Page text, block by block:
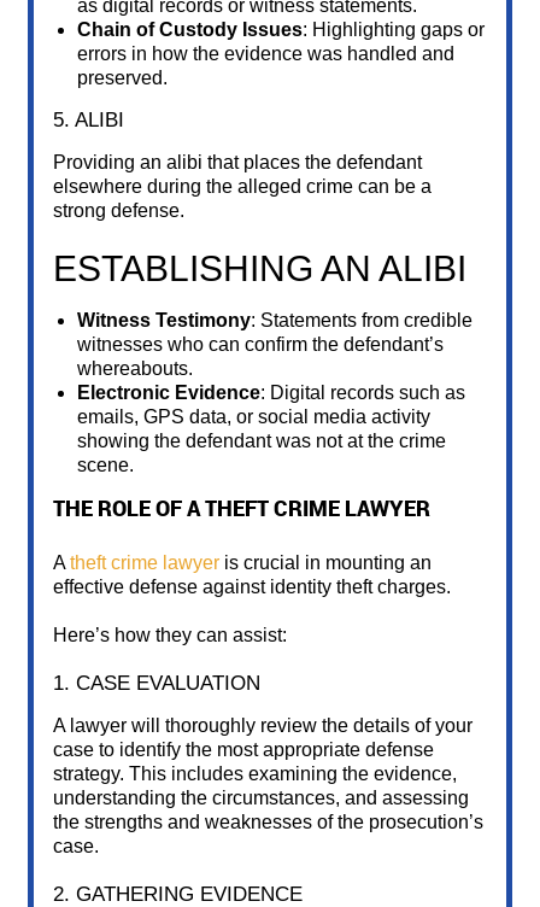
as digital records or witness statements.
Chain of Custody Issues: Highlighting gaps or
errors in how the evidence was handled and
preserved.
5. ALIBI
Providing an alibi that places the defendant
elsewhere during the alleged crime can be a
strong defense.
ESTABLISHING AN ALIBI
Witness Testimony: Statements from credible
witnesses who can confirm the defendant’s
whereabouts.
Electronic Evidence: Digital records such as
emails, GPS data, or social media activity
showing the defendant was not at the crime
scene.
THE ROLE OF A THEFT CRIME LAWYER
Atheft crime lawyer is crucial in mounting an
effective defense against identity theft charges.
Here’s how they can assist:
1. CASE EVALUATION
A lawyer will thoroughly review the details of your
case to identify the most appropriate defense
strategy. This includes examining the evidence,
understanding the circumstances, and assessing
the strengths and weaknesses of the prosecution’s
case.
2. GATHERING EVIDENCE